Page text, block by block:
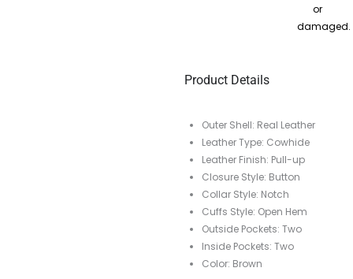
or
damaged.
Product Details
Outer Shell: Real Leather
Leather Type: Cowhide
Leather Finish: Pull-up
Closure Style: Button
Collar Style: Notch
Cuffs Style: Open Hem
Outside Pockets: Two
Inside Pockets: Two
Color: Brown